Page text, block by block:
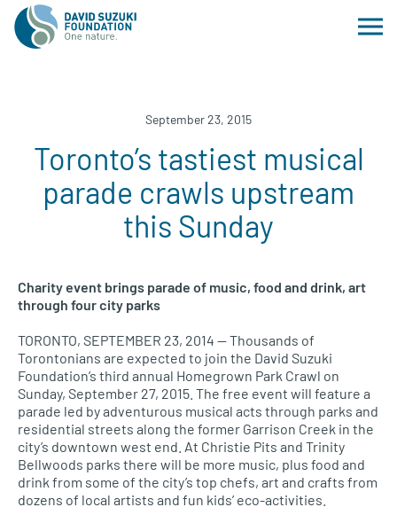
September 23, 2015
Toronto’s tastiest musical
parade crawls upstream
this Sunday
Charity event brings parade of music, food and drink, art
through four city parks
TORONTO, SEPTEMBER 23, 2014 — Thousands of
Torontonians are expected to join the David Suzuki
Foundation’s third annual Homegrown Park Crawl on
Sunday, September 27, 2015. The free event will feature a
parade led by adventurous musical acts through parks and
residential streets along the former Garrison Creek in the
city’s downtown west end. At Christie Pits and Trinity
Bellwoods parks there will be more music, plus food and
drink from some of the city’s top chefs, art and crafts from
dozens of local artists and fun kids’ eco-activities.